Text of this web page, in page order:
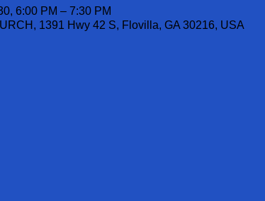
6:00 PM – 7:30 PM
1391 Hwy 42 S, Flovilla, GA 30216, USA